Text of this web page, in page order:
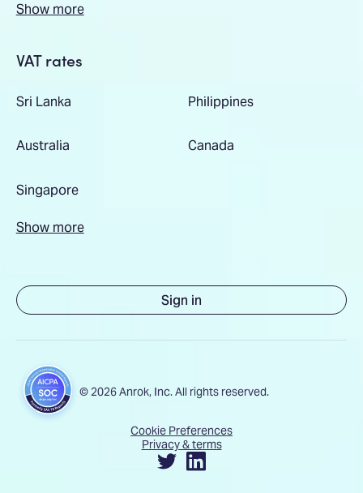
Show more
VAT rates
Sri Lanka Philippines
Australia Canada
Singapore
Show more
Sign in
© 2026 Anrok, Inc. All rights reserved.
Cookie Preferences
Privacy & terms